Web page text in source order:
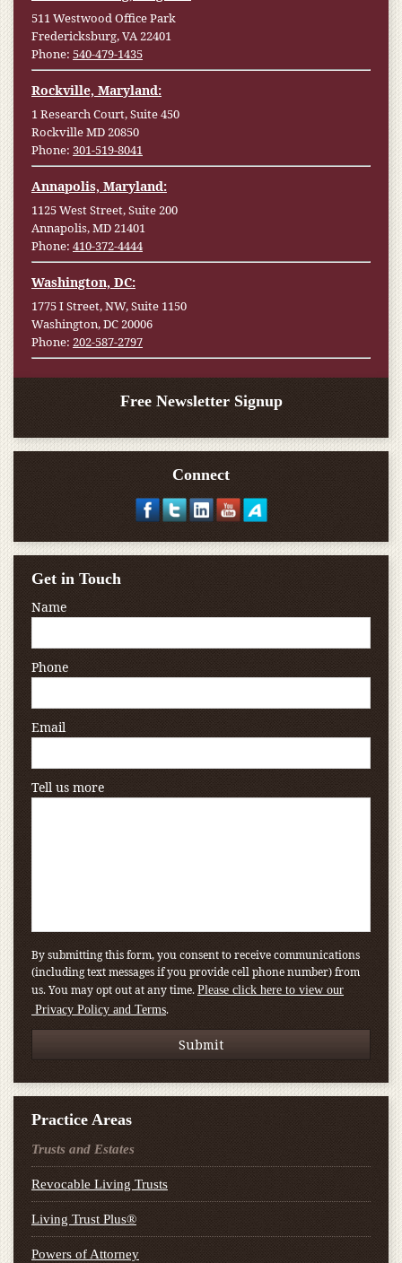
511 Westwood Office Park
Fredericksburg, VA 22401
Phone: 540-479-1435
Rockville, Maryland:
1 Research Court, Suite 450
Rockville MD 20850
Phone: 301-519-8041
Annapolis, Maryland:
1125 West Street, Suite 200
Annapolis, MD 21401
Phone: 410-372-4444
Washington, DC:
1775 I Street, NW, Suite 1150
Washington, DC 20006
Phone: 202-587-2797
Free Newsletter Signup
Connect
Get in Touch
Name
Phone
Email
Tell us more
By submitting this form, you consent to receive communications
(including text messages if you provide cell phone number) from
us. You may opt out at any time. Please click here to view our
Privacy Policy and Terms.
Practice Areas
Trusts and Estates
Revocable Living Trusts
Living Trust Plus®
Powers of Attorney